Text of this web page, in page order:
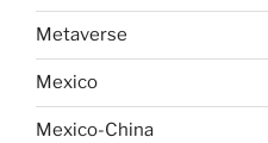
Metaverse
Mexico
Mexico-China